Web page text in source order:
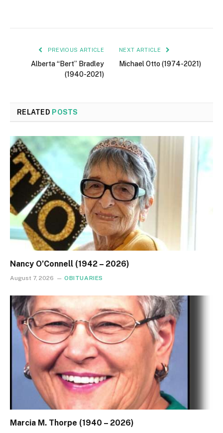
PREVIOUS ARTICLE
Alberta “Bert” Bradley
(1940-2021)
NEXT ARTICLE
Michael Otto (1974-2021)
RELATED POSTS
Nancy O’Connell (1942 – 2026)
August 7, 2026 OBITUARIES
Marcia M. Thorpe (1940 – 2026)